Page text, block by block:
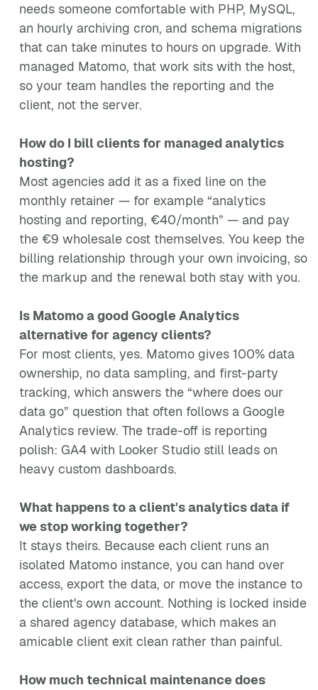
needs someone comfortable with PHP, MySQL,
an hourly archiving cron, and schema migrations
that can take minutes to hours on upgrade. With
managed Matomo, that work sits with the host,
so your team handles the reporting and the
client, not the server.
How do I bill clients for managed analytics
hosting?
Most agencies add it as a fixed line on the
monthly retainer — for example “analytics
hosting and reporting, €40/month” — and pay
the €9 wholesale cost themselves. You keep the
billing relationship through your own invoicing, so
the markup and the renewal both stay with you.
Is Matomo a good Google Analytics
alternative for agency clients?
For most clients, yes. Matomo gives 100% data
ownership, no data sampling, and first-party
tracking, which answers the “where does our
data go” question that often follows a Google
Analytics review. The trade-off is reporting
polish: GA4 with Looker Studio still leads on
heavy custom dashboards.
What happens to a client's analytics data if
we stop working together?
It stays theirs. Because each client runs an
isolated Matomo instance, you can hand over
access, export the data, or move the instance to
the client's own account. Nothing is locked inside
a shared agency database, which makes an
amicable client exit clean rather than painful.
How much technical maintenance does